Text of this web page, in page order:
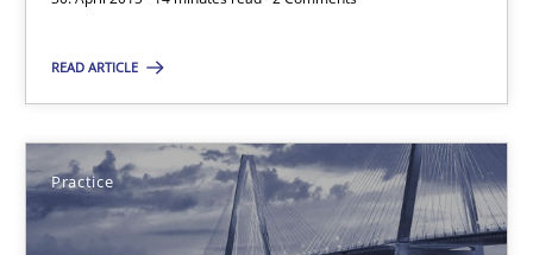
READ ARTICLE
Practice
Jan Jaap Cannegieter